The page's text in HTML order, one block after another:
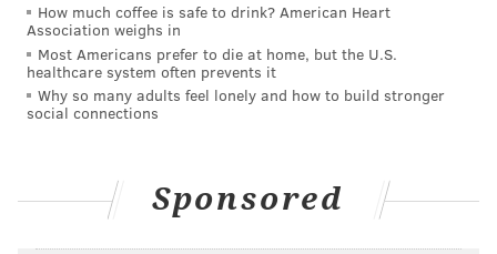
How much coffee is safe to drink? American Heart
Association weighs in
Most Americans prefer to die at home, but the U.S.
healthcare system often prevents it
Why so many adults feel lonely and how to build stronger
social connections
Sponsored